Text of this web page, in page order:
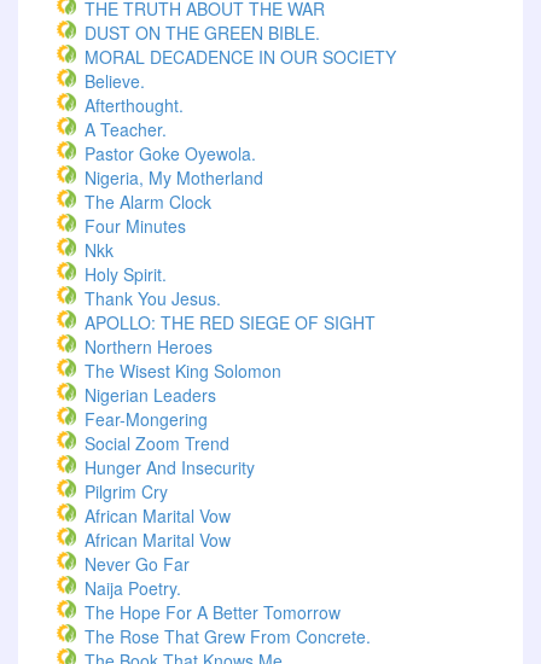
THE TRUTH ABOUT THE WAR
DUST ON THE GREEN BIBLE.
MORAL DECADENCE IN OUR SOCIETY
Believe.
Afterthought.
A Teacher.
Pastor Goke Oyewola.
Nigeria, My Motherland
The Alarm Clock
Four Minutes
Nkk
Holy Spirit.
Thank You Jesus.
APOLLO: THE RED SIEGE OF SIGHT
Northern Heroes
The Wisest King Solomon
Nigerian Leaders
Fear-Mongering
Social Zoom Trend
Hunger And Insecurity
Pilgrim Cry
African Marital Vow
African Marital Vow
Never Go Far
Naija Poetry.
The Hope For A Better Tomorrow
The Rose That Grew From Concrete.